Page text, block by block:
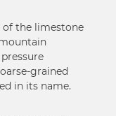
of the limestone
grained
in its name.